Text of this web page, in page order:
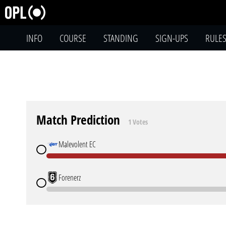
INFO COURSE STANDING SIGN-UPS RULES
Match Prediction 1 Votes
Malevolent EC
Forenerz